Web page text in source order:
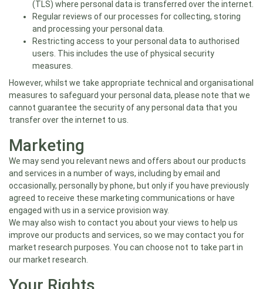
(TLS) where personal data is transferred over the internet.
Regular reviews of our processes for collecting, storing
and processing your personal data.
Restricting access to your personal data to authorised
users. This includes the use of physical security
measures.
However, whilst we take appropriate technical and organisational
measures to safeguard your personal data, please note that we
cannot guarantee the security of any personal data that you
transfer over the internet to us.
Marketing
We may send you relevant news and offers about our products
and services in a number of ways, including by email and
occasionally, personally by phone, but only if you have previously
agreed to receive these marketing communications or have
engaged with us in a service provision way.
We may also wish to contact you about your views to help us
improve our products and services, so we may contact you for
market research purposes. You can choose not to take part in
our market research.